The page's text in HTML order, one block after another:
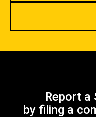
Report a
by filing a